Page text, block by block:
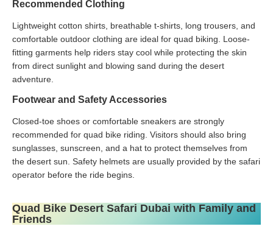
Recommended Clothing
Lightweight cotton shirts, breathable t-shirts, long trousers, and
comfortable outdoor clothing are ideal for quad biking. Loose-
fitting garments help riders stay cool while protecting the skin
from direct sunlight and blowing sand during the desert
adventure.
Footwear and Safety Accessories
Closed-toe shoes or comfortable sneakers are strongly
recommended for quad bike riding. Visitors should also bring
sunglasses, sunscreen, and a hat to protect themselves from
the desert sun. Safety helmets are usually provided by the safari
operator before the ride begins.
Quad Bike Desert Safari Dubai with Family and
Friends